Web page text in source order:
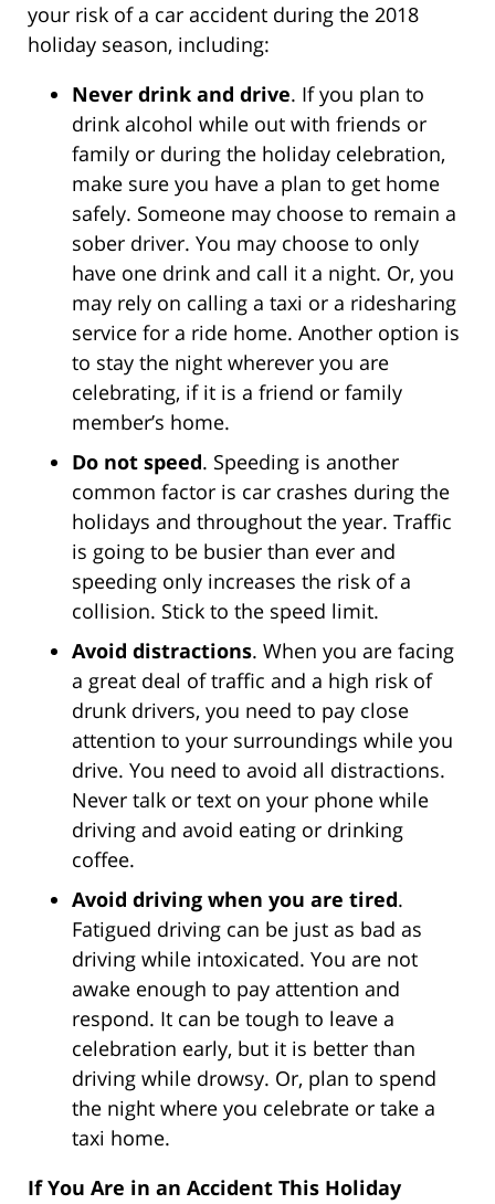
your risk of a car accident during the 2018
holiday season, including:
Never drink and drive. If you plan to
drink alcohol while out with friends or
family or during the holiday celebration,
make sure you have a plan to get home
safely. Someone may choose to remain a
sober driver. You may choose to only
have one drink and call it a night. Or, you
may rely on calling a taxi or a ridesharing
service for a ride home. Another option is
to stay the night wherever you are
celebrating, if it is a friend or family
member’s home.
Do not speed. Speeding is another
common factor is car crashes during the
holidays and throughout the year. Traffic
is going to be busier than ever and
speeding only increases the risk of a
collision. Stick to the speed limit.
Avoid distractions. When you are facing
a great deal of traffic and a high risk of
drunk drivers, you need to pay close
attention to your surroundings while you
drive. You need to avoid all distractions.
Never talk or text on your phone while
driving and avoid eating or drinking
coffee.
Avoid driving when you are tired.
Fatigued driving can be just as bad as
driving while intoxicated. You are not
awake enough to pay attention and
respond. It can be tough to leave a
celebration early, but it is better than
driving while drowsy. Or, plan to spend
the night where you celebrate or take a
taxi home.
If You Are in an Accident This Holiday